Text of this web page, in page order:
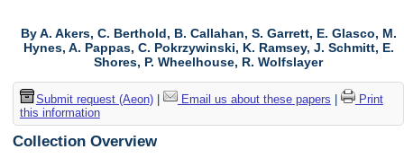
By A. Akers, C. Berthold, B. Callahan, S. Garrett, E. Glasco, M.
Hynes, A. Pappas, C. Pokrzywinski, K. Ramsey, J. Schmitt, E.
Shores, P. Wheelhouse, R. Wolfslayer
Submit request (Aeon)| Email us about these papers
Print
this information
Collection Overview